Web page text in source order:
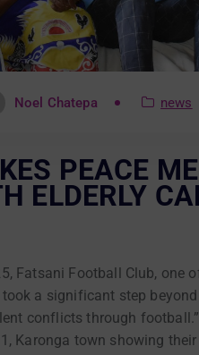
Noel Chatepa news
PEACE
ELDERLY
Fatsani Football Club,
took a significant step
conflicts through
Karonga town showing